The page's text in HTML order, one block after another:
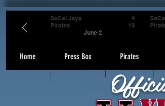
Home Press Box Pirates
SoCal Jays
Pirates
June 2
4
19